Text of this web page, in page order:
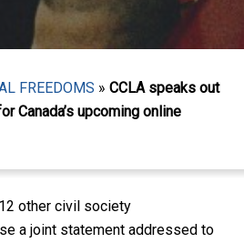
FREEDOMS » CCLA speaks out
Canada’s upcoming online
other civil society
a joint statement addressed to